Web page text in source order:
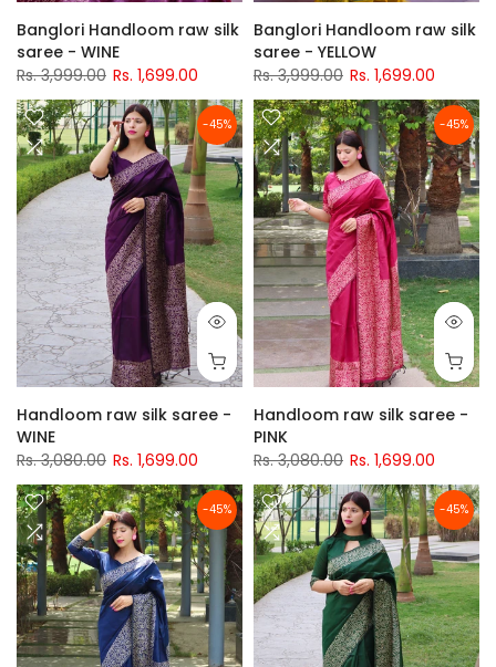
Banglori Handloom raw silk
saree - WINE
Rs. 3,999.00 Rs. 1,699.00
Banglori Handloom raw silk
saree - YELLOW
Rs. 3,999.00 Rs. 1,699.00
-45%
Handloom raw silk saree -
WINE
Rs. 3,080.00 Rs. 1,699.00
-45%
Handloom raw silk saree -
PINK
Rs. 3,080.00 Rs. 1,699.00
-45% -45%